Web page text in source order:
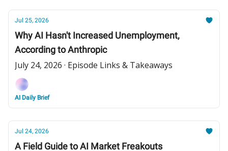
Jul 25, 2026
Why AI Hasn't Increased Unemployment,
According to Anthropic
July 24, 2026 · Episode Links & Takeaways
AI Daily Brief
Jul 24, 2026
A Field Guide to AI Market Freakouts